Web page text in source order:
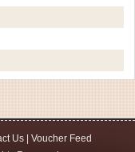
Us| Voucher Feed